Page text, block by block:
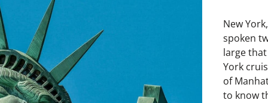
New
spoken
large
York
of
to know